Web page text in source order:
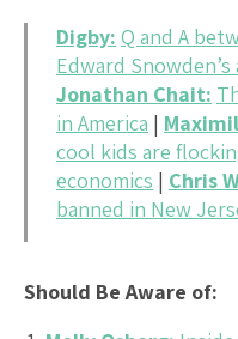
Digby: Q and A
Edward
Jonathan Chait:
in America |
cool kids are
economics | Chris
banned in New
Should Be Aware of: